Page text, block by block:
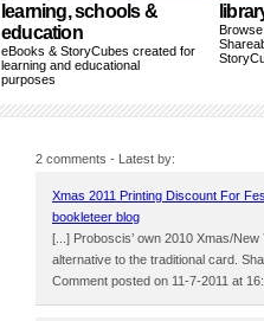
learning, schools &
education
eBooks & StoryCubes created for
learning and educational
purposes
2 comments - Latest by:
Xmas 2011 Printing Discount For
bookleteer blog
[...] Proboscis’ own 2010 Xmas/New
alternative to the traditional card.
Comment posted on 11-7-2011 at